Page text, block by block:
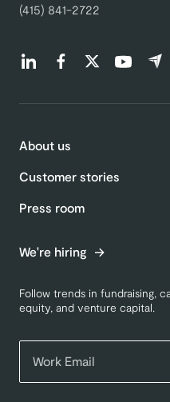
(415) 841-2722
Find us on LinkedIn (opens
Find us on Facebook
Find us on
Find us
About us
Customer stories
Press room
We're hiring
Follow trends in fundraising,
equity, and venture capital.